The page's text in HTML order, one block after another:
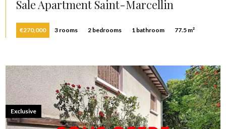
Sale Apartment Saint-Marcellin
€270,000 3 rooms 2 bedrooms 1 bathroom 77.5 m²
Exclusive